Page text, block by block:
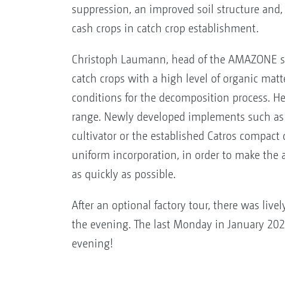
suppression, an improved soil structure
cash crops in catch crop establishment.
Christoph Laumann, head of the
catch crops with a high level of organic
conditions for the decomposition process.
range. Newly developed implements such
cultivator or the established Catros
uniform incorporation, in order to make
as quickly as possible.
After an optional factory tour, there was
the evening. The last Monday in January
evening!